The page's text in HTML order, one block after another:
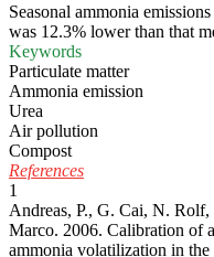
Seasonal ammonia
was 12.3% lower than that
Keywords
Particulate matter
Ammonia emission
Urea
Air pollution
Compost
References
1
Andreas, P., G. Cai, N.
Marco. 2006. Calibration of
ammonia volatilization in the